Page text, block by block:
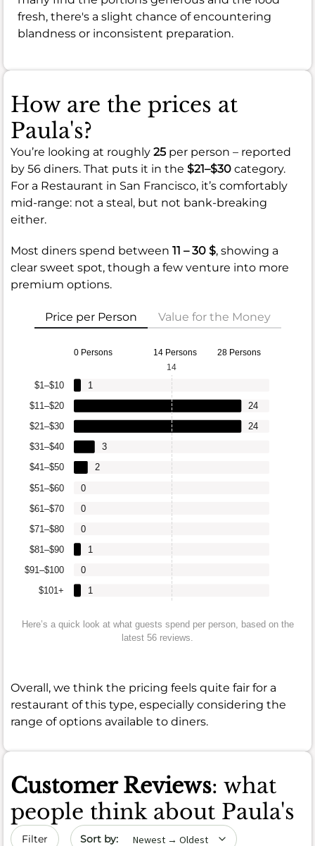
fresh, there's a slight chance of encountering
blandness or inconsistent preparation.
How are the prices at
Paula's?
You’re looking at roughly 25 per person – reported
by 56 diners. That puts it in the $21–$30 category.
For a Restaurant in San Francisco, it’s comfortably
mid-range: not a steal, but not bank-breaking
either.
Most diners spend between 11 – 30 $, showing a
clear sweet spot, though a few venture into more
premium options.
Price per Person Value for the Money
0 Persons 14 Persons 28 Persons
$101+
$91–$100
$81–$90
$71–$80
$61–$70
$51–$60
$41–$50
$31–$40
$21–$30
$11–$20
$1–$10
1
0
1
0
0
0
2
3
24
24
1
14
Here’s a quick look at what guests spend per person, based on the
latest 56 reviews.
Overall, we think the pricing feels quite fair for a
restaurant of this type, especially considering the
range of options available to diners.
Customer Reviews: what
people think about Paula's
Filter Sort by date